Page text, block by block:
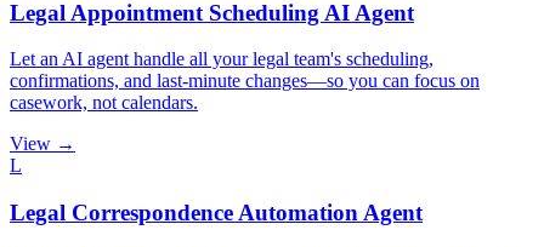
Legal Appointment Scheduling AI Agent
Let an AI agent handle all your legal team's scheduling,
confirmations, and last-minute changes—so you can focus on
casework, not calendars.
View →
L
Legal Correspondence Automation Agent